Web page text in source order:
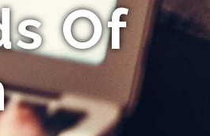
Of